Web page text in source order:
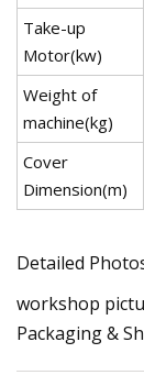
Take-up
Motor(kw)
Weight of
machine(kg)
Cover
Dimension(m)
Detailed
workshop
Packaging &